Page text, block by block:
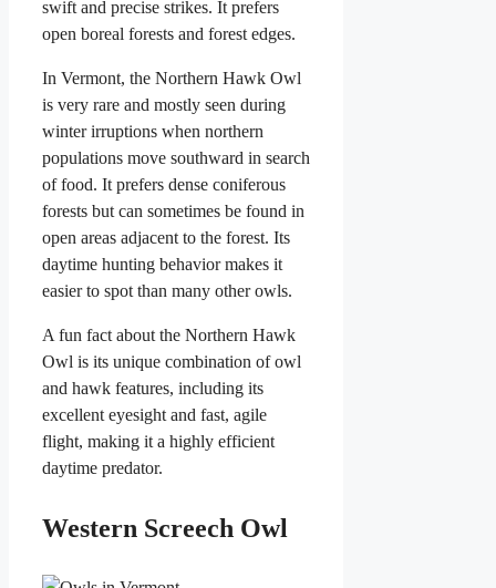
swift and precise strikes. It prefers
open boreal forests and forest edges.
In Vermont, the Northern Hawk Owl
is very rare and mostly seen during
winter irruptions when northern
populations move southward in search
of food. It prefers dense coniferous
forests but can sometimes be found in
open areas adjacent to the forest. Its
daytime hunting behavior makes it
easier to spot than many other owls.
A fun fact about the Northern Hawk
Owl is its unique combination of owl
and hawk features, including its
excellent eyesight and fast, agile
flight, making it a highly efficient
daytime predator.
Western Screech Owl